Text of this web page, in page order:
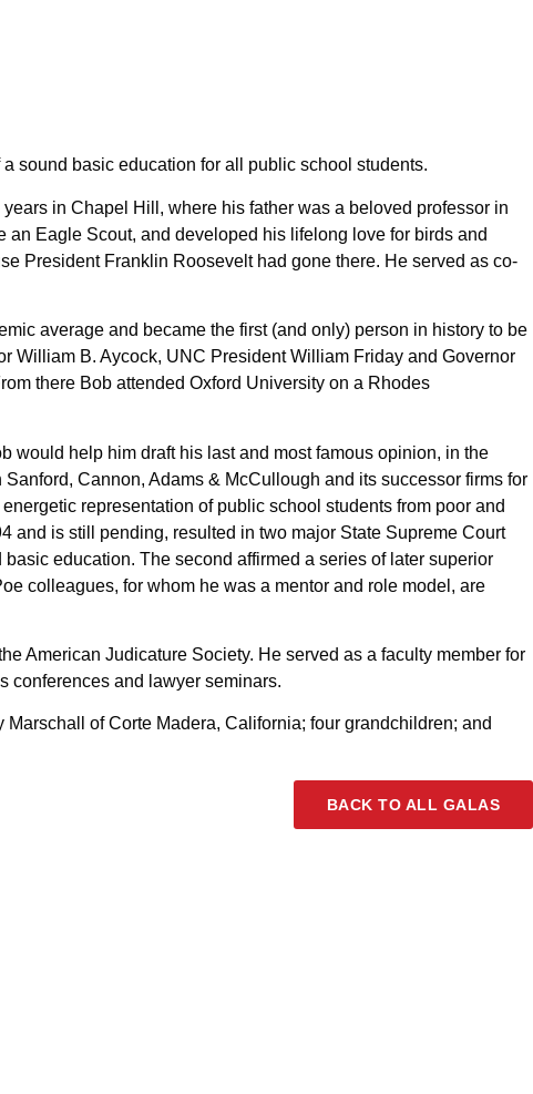
sound basic education for all public school students.
in Chapel Hill, where his father was a beloved professor in
Eagle Scout, and developed his lifelong love for birds and
President Franklin Roosevelt had gone there. He served as co-
average and became the first (and only) person in history to be
William B. Aycock, UNC President William Friday and Governor
there Bob attended Oxford University on a Rhodes
would help him draft his last and most famous opinion, in the
Cannon, Adams & McCullough and its successor firms for
representation of public school students from poor and
and is still pending, resulted in two major State Supreme Court
education. The second affirmed a series of later superior
colleagues, for whom he was a mentor and role model, are
American Judicature Society. He served as a faculty member for
conferences and lawyer seminars.
of Corte Madera, California; four grandchildren; and
BACK TO ALL GALAS